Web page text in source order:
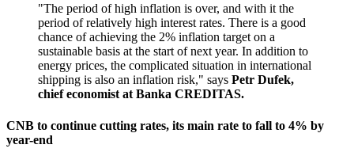
"The period of high inflation is over, and with it the
period of relatively high interest rates. There is a good
chance of achieving the 2% inflation target on a
sustainable basis at the start of next year. In addition to
energy prices, the complicated situation in international
shipping is also an inflation risk," says Petr Dufek,
chief economist at Banka CREDITAS.
CNB to continue cutting rates, its main rate to fall to 4% by
year-end